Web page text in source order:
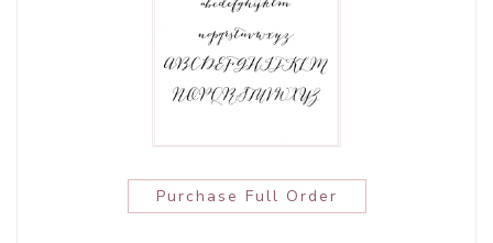
Purchase Full Order